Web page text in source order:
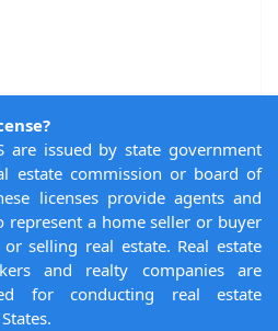
are issued by state government
estate commission or board of
licenses provide agents and
represent a home seller or buyer
selling real estate. Real estate
and realty companies are
for conducting real estate